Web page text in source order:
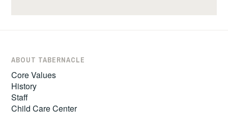
ABOUT TABERNACLE
Core Values
History
Staff
Child Care Center